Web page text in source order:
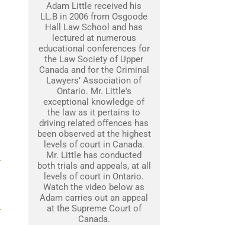
Adam Little received his
LL.B in 2006 from Osgoode
Hall Law School and has
lectured at numerous
educational conferences for
the Law Society of Upper
Canada and for the Criminal
Lawyers’ Association of
Ontario. Mr. Little's
exceptional knowledge of
the law as it pertains to
driving related offences has
been observed at the highest
levels of court in Canada.
Mr. Little has conducted
both trials and appeals, at all
levels of court in Ontario.
Watch the video below as
Adam carries out an appeal
at the Supreme Court of
Canada.